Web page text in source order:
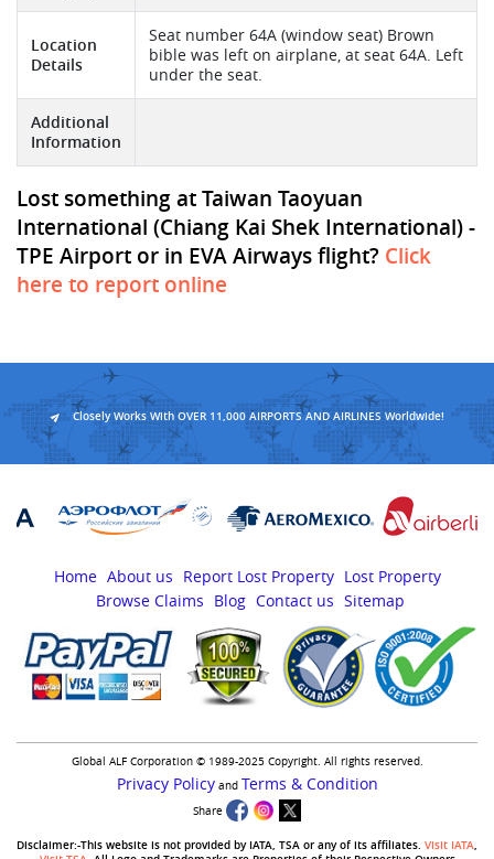
Location
Details
Seat number 64A (window seat) Brown
bible was left on airplane, at seat 64A. Left
under the seat.
Additional
Information
Lost something at Taiwan Taoyuan
International (Chiang Kai Shek International) -
TPE Airport or in EVA Airways flight? Click
here to report online
Closely Works With OVER 11,000 AIRPORTS AND AIRLINES Worldwide!
Home About us Report Lost Property Lost Property
Browse Claims
Blog Contact us Sitemap
Global ALF Corporation © 1989-2025 Copyright. All rights reserved.
Privacy Policyand Terms & Condition
Share
Disclaimer:-This website is not provided by IATA, TSA or any of its affiliates. Visit IATA,